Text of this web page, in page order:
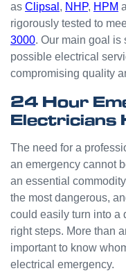
as Clipsal , NHP, HPM
rigorously tested to
3000. Our main goal is
possible electrical
compromising quality
24 Hour
Electricians
The need for a
an emergency cannot
an essential
the most dangerous,
could easily turn into a
right steps. More than
important to know
electrical emergency.